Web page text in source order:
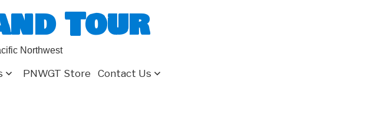
Tour
Northwest
PNWGT Store Contact Us